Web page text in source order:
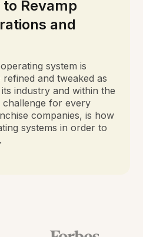
Revamp
and
system is
and tweaked as
industry and within the
challenge for every
companies, is how
systems in order to